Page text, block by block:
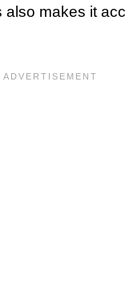
also makes it